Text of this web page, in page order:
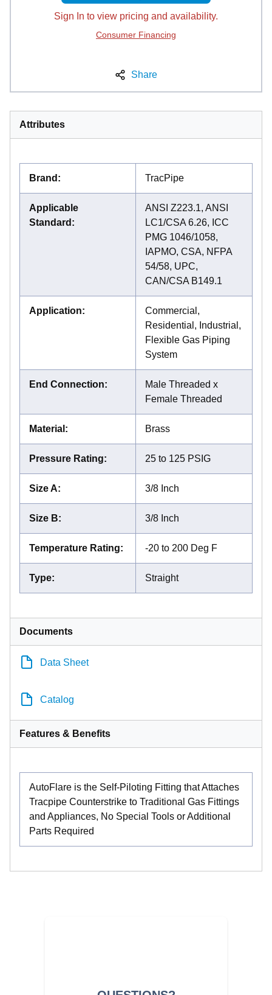
Sign In to view pricing and availability.
Consumer Financing
Share
Attributes
Brand : TracPipe
Applicable
Standard :
ANSI Z223.1, ANSI
LC1/CSA 6.26, ICC
PMG 1046/1058,
IAPMO, CSA, NFPA
54/58, UPC,
CAN/CSA B149.1
Application:
Commercial,
Residential, Industrial,
Flexible Gas Piping
System
End Connection:
Male Threaded x
Female Threaded
Material : Brass
Pressure Rating: 25 to 125 PSIG
Size A: 3/8 Inch
Size B: 3/8 Inch
Temperature Rating: -20 to 200 Deg F
Type: Straight
Documents
Data Sheet
Catalog
Features & Benefits
AutoFlare is the Self-Piloting Fitting that Attaches
Tracpipe Counterstrike to Traditional Gas Fittings
and Appliances, No Special Tools or Additional
Parts Required